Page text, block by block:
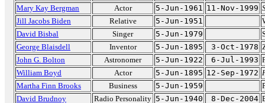
Mary Kay Bergman
Actor 5-Jun-1961 11-Nov-1999
Jill Jacobs Biden
Relative 5-Jun-1951
David Bisbal
Singer 5-Jun-1979
George Blaisdell
Inventor 5-Jun-1895 3-Oct-1978
John G. Bolton
Astronomer 5-Jun-1922 6-Jul-1993
William Boyd
Actor 5-Jun-1895 12-Sep-1972
Martha Finn Brooks
Business 5-Jun-1959
David Brudnoy
Radio Personality 5-Jun-1940 8-Dec-2004